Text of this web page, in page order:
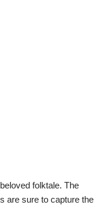
folktale. The
are sure to capture the